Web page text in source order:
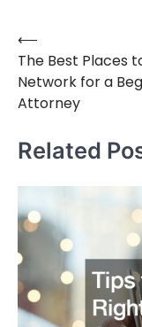
Post
navigation
⟵
The Best Places
Network for a
Attorney
Related